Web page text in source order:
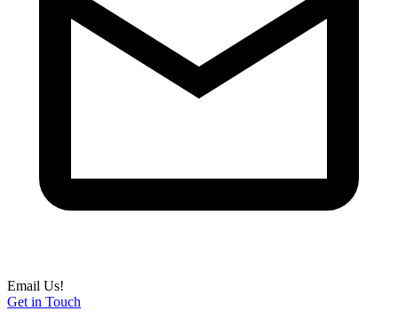
Email Us!
Get in Touch